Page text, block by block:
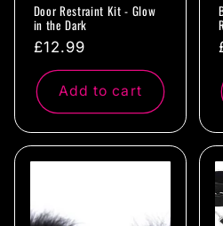
Door Restraint Kit - Glow
in the Dark
Regular
price
£12.99
Add to cart